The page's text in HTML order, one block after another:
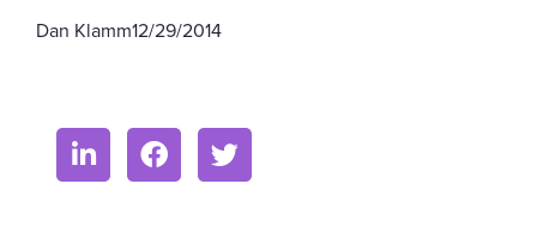
Dan Klamm12/29/2014